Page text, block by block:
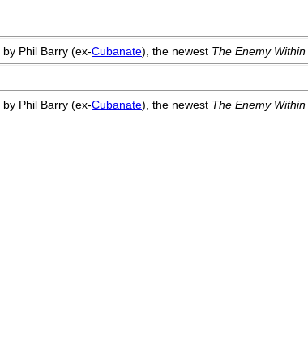
by Phil Barry (ex-Cubanate), the newest The Enemy Within
by Phil Barry (ex-Cubanate), the newest The Enemy Within